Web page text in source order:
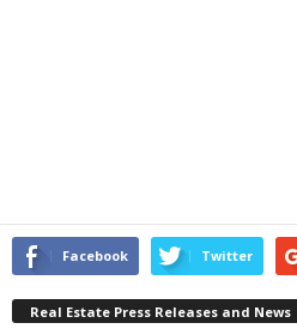
Facebook Twitter
Real Estate Press Releases and News